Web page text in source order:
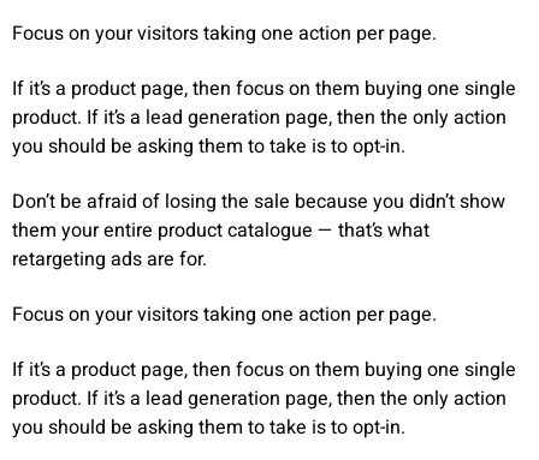
Focus on your visitors taking one action per page.
If it’s a product page, then focus on them buying one single
product. If it’s a lead generation page, then the only action
you should be asking them to take is to opt-in.
Don’t be afraid of losing the sale because you didn’t show
them your entire product catalogue — that’s what
retargeting ads are for.
Focus on your visitors taking one action per page.
If it’s a product page, then focus on them buying one single
product. If it’s a lead generation page, then the only action
you should be asking them to take is to opt-in.